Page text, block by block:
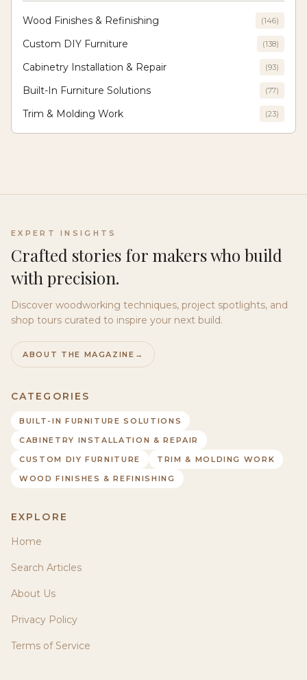
Wood Finishes & Refinishing (146)
Custom DIY Furniture (138)
Cabinetry Installation & Repair (93)
Built-In Furniture Solutions (77)
Trim & Molding Work (23)
EXPERT INSIGHTS
Crafted stories for makers who build
with precision.
Discover woodworking techniques, project spotlights, and
shop tours curated to inspire your next build.
ABOUT THE MAGAZINE →
CATEGORIES
BUILT-IN FURNITURE SOLUTIONS
CABINETRY INSTALLATION & REPAIR
CUSTOM DIY FURNITURE
TRIM & MOLDING WORK
WOOD FINISHES & REFINISHING
EXPLORE
Home
Search Articles
About Us
Privacy Policy
Terms of Service